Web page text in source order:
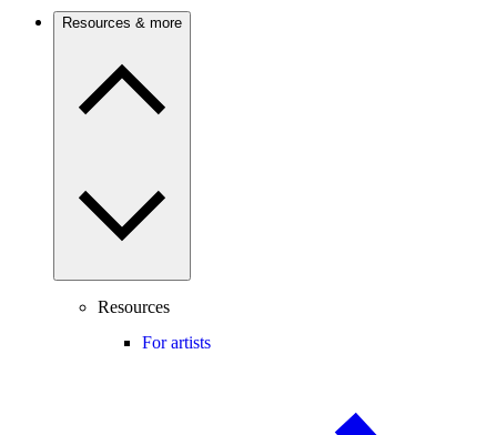
Resources & more
Resources
For artists